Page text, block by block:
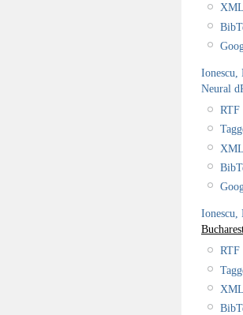
XML
Ionescu,
Neural
RTF
XML
Ionescu,
RTF
XML